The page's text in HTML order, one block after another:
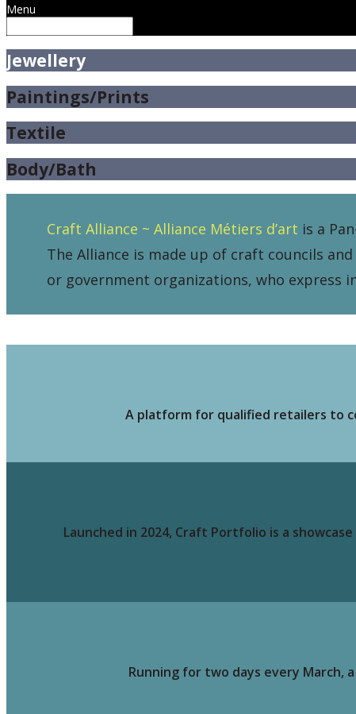
Menu
Jewellery
Paintings/Prints
Textile
Body/Bath
Craft Alliance ~ Alliance Métiers d’art is a
The Alliance is made up of craft councils
or government organizations, who express
A platform for qualified retailers to
Launched in 2024, Craft Portfolio is a
Running for two days every